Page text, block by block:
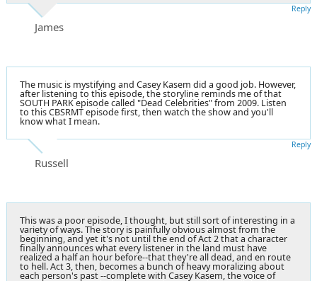
James
Reply
The music is mystifying and Casey Kasem did a good job. However,
after listening to this episode, the storyline reminds me of that
SOUTH PARK episode called "Dead Celebrities" from 2009. Listen
to this CBSRMT episode first, then watch the show and you'll
know what I mean.
Russell
Reply
This was a poor episode, I thought, but still sort of interesting in a
variety of ways. The story is painfully obvious almost from the
beginning, and yet it's not until the end of Act 2 that a character
finally announces what every listener in the land must have
realized a half an hour before--that they're all dead, and en route
to hell. Act 3, then, becomes a bunch of heavy moralizing about
each person's past --complete with Casey Kasem, the voice of